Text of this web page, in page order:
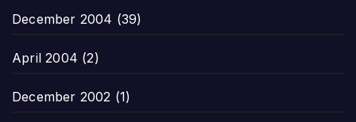
December 2004 (39)
April 2004 (2)
December 2002 (1)